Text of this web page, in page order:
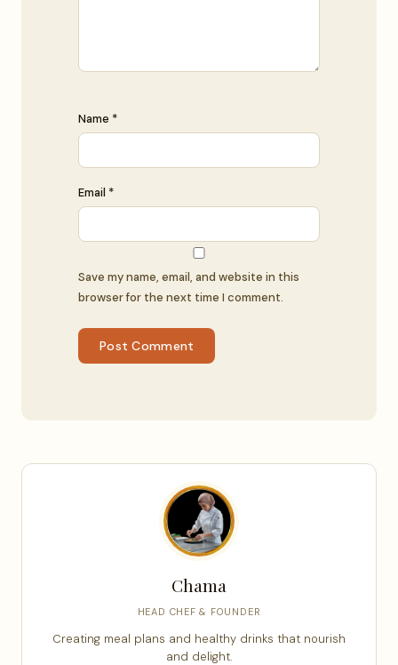
Name *
Email *
Save my name, email, and website in this
browser for the next time I comment.
Post Comment
Chama
HEAD CHEF & FOUNDER
Creating meal plans and healthy drinks that nourish
and delight.